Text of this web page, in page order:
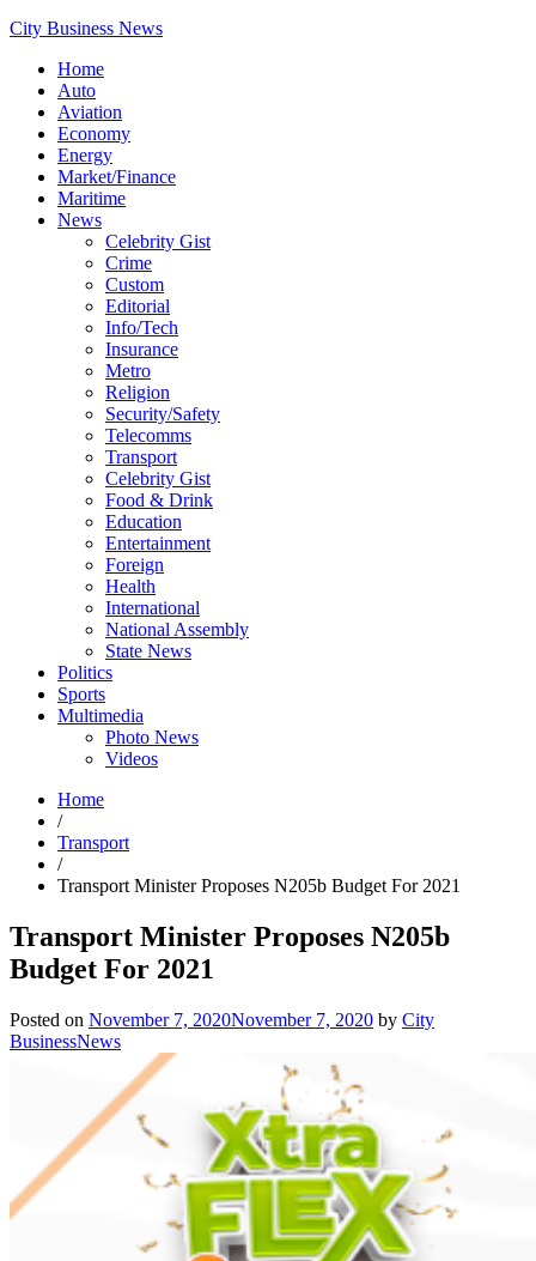
City Business News
Home
Auto
Aviation
Economy
Energy
Market/Finance
Maritime
News
Celebrity Gist
Crime
Custom
Editorial
Info/Tech
Insurance
Metro
Religion
Security/Safety
Telecomms
Transport
Celebrity Gist
Food & Drink
Education
Entertainment
Foreign
Health
International
National Assembly
State News
Politics
Sports
Multimedia
Photo News
Videos
Home
/
Transport
/
Transport Minister Proposes N205b Budget For 2021
Transport Minister Proposes N205b
Budget For 2021
Posted on November 7, 2020November 7, 2020 by City
BusinessNews